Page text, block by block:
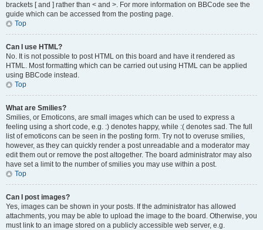
brackets [ and ] rather than < and >. For more information on BBCode see the
guide which can be accessed from the posting page.
Top
Can I use HTML?
No. It is not possible to post HTML on this board and have it rendered as
HTML. Most formatting which can be carried out using HTML can be applied
using BBCode instead.
Top
What are Smilies?
Smilies, or Emoticons, are small images which can be used to express a
feeling using a short code, e.g. :) denotes happy, while :( denotes sad. The full
list of emoticons can be seen in the posting form. Try not to overuse smilies,
however, as they can quickly render a post unreadable and a moderator may
edit them out or remove the post altogether. The board administrator may also
have set a limit to the number of smilies you may use within a post.
Top
Can I post images?
Yes, images can be shown in your posts. If the administrator has allowed
attachments, you may be able to upload the image to the board. Otherwise, you
must link to an image stored on a publicly accessible web server, e.g.